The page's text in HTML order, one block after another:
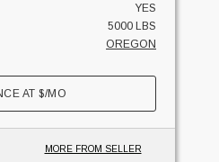
YES
5000 LBS
OREGON
AT$/MO
MORE FROM SELLER